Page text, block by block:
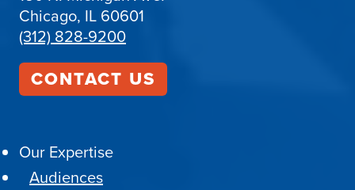
Chicago, IL 60601
(312) 828-9200
CONTACT US
Our Expertise
Audiences